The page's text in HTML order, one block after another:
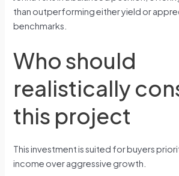
than outperforming either yield or
benchmarks.
Who should
realistically
this project
This investment is suited for buyers
income over aggressive growth.